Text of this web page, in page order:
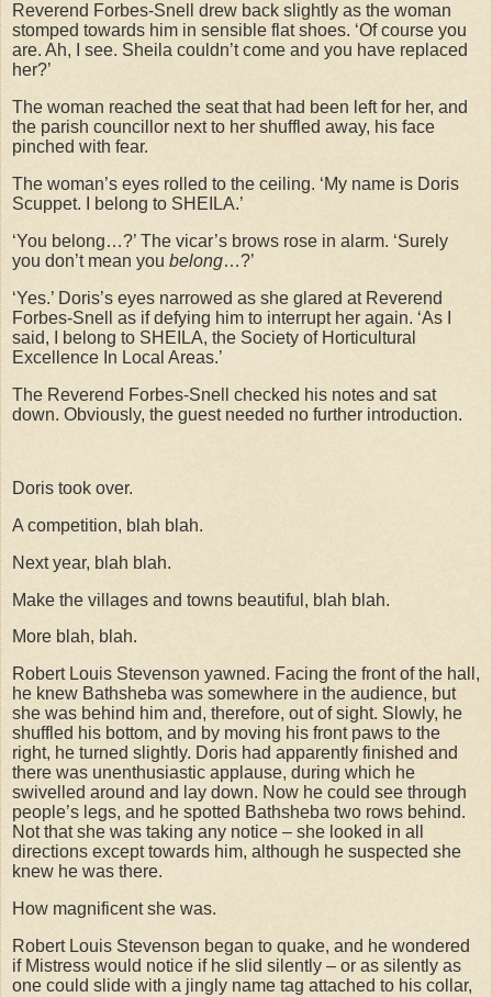
Reverend Forbes-Snell drew back slightly as the woman
stomped towards him in sensible flat shoes. ‘Of course you
are. Ah, I see. Sheila couldn’t come and you have replaced
her?’
The woman reached the seat that had been left for her, and
the parish councillor next to her shuffled away, his face
pinched with fear.
The woman’s eyes rolled to the ceiling. ‘My name is Doris
Scuppet. I belong to SHEILA.’
‘You belong…?’ The vicar’s brows rose in alarm. ‘Surely
you don’t mean you belong…?’
‘Yes.’ Doris’s eyes narrowed as she glared at Reverend
Forbes-Snell as if defying him to interrupt her again. ‘As I
said, I belong to SHEILA, the Society of Horticultural
Excellence In Local Areas.’
The Reverend Forbes-Snell checked his notes and sat
down. Obviously, the guest needed no further introduction.
Doris took over.
A competition, blah blah.
Next year, blah blah.
Make the villages and towns beautiful, blah blah.
More blah, blah.
Robert Louis Stevenson yawned. Facing the front of the hall,
he knew Bathsheba was somewhere in the audience, but
she was behind him and, therefore, out of sight. Slowly, he
shuffled his bottom, and by moving his front paws to the
right, he turned slightly. Doris had apparently finished and
there was unenthusiastic applause, during which he
swivelled around and lay down. Now he could see through
people’s legs, and he spotted Bathsheba two rows behind.
Not that she was taking any notice – she looked in all
directions except towards him, although he suspected she
knew he was there.
How magnificent she was.
Robert Louis Stevenson began to quake, and he wondered
if Mistress would notice if he slid silently – or as silently as
one could slide with a jingly name tag attached to his collar,